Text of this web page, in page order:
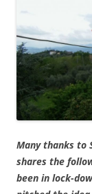
Many thanks to
shares the
been in lock-